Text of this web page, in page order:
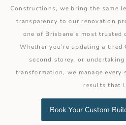
Constructions, we bring the same
transparency to our renovation
one of Brisbane’s most trusted
Whether you’re updating a tired
second storey, or
transformation, we manage
results that
Book Your Custom